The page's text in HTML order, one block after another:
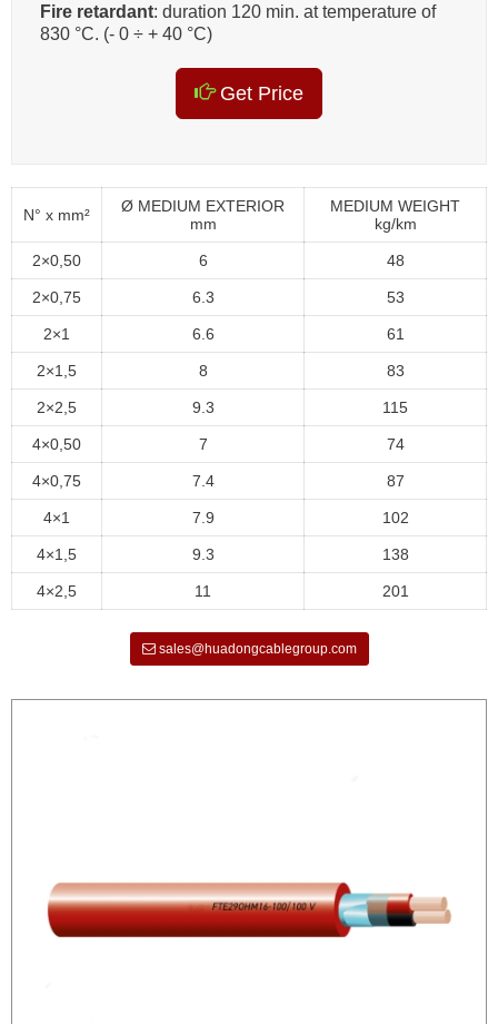
Fire retardant: duration 120 min. at temperature of
830 °C. (- 0 ÷ + 40 °C)
Get Price
N° x mm²
Ø MEDIUM EXTERIOR
mm
MEDIUM WEIGHT
kg/km
2×0,50 6 48
2×0,75 6.3 53
2×1 6.6 61
2×1,5 8 83
2×2,5 9.3 115
4×0,50 7 74
4×0,75 7.4 87
4×1 7.9 102
4×1,5 9.3 138
4×2,5 11 201
sales@huadongcablegroup.com